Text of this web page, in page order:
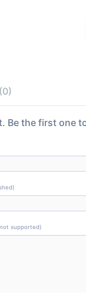
(0)
Be the first one
supported)